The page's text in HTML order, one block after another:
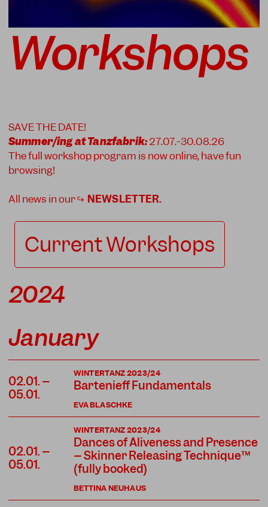
Workshops
SAVE THE DATE!
Summer/ing at Tanzfabrik:27.07.-30.08.26
The full workshop program is now online, have fun
browsing!
All news in our ↪ NEWSLETTER.
Current Workshops
2024
January
02.01. –
05.01.
EVA BLASCHKE
WINTERTANZ 2023/24
Bartenieff Fundamentals
02.01. –
05.01.
BETTINA NEUHAUS
WINTERTANZ 2023/24
Dances of Aliveness and Presence
– Skinner Releasing Technique™
(fully booked)